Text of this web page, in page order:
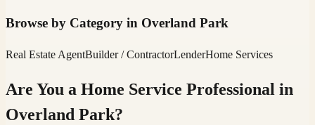
Browse by Category in Overland Park
Real Estate AgentBuilder / ContractorLenderHome Services
Are You a Home Service Professional in
Overland Park?